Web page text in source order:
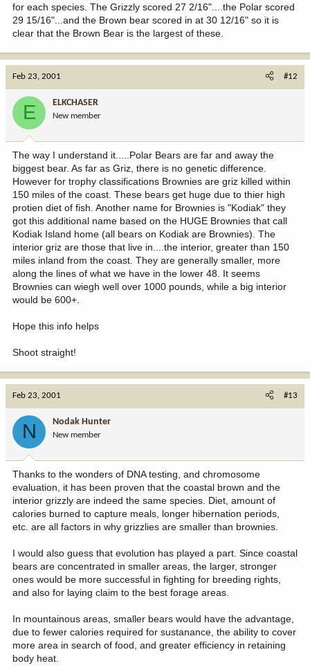
for each species. The Grizzly scored 27 2/16"....the Polar scored
29 15/16"...and the Brown bear scored in at 30 12/16" so it is
clear that the Brown Bear is the largest of these.
Feb 23, 2001 #12
E ELKCHASER
New member
The way I understand it.....Polar Bears are far and away the
biggest bear. As far as Griz, there is no genetic difference.
However for trophy classifications Brownies are griz killed within
150 miles of the coast. These bears get huge due to thier high
protien diet of fish. Another name for Brownies is "Kodiak" they
got this additional name based on the HUGE Brownies that call
Kodiak Island home (all bears on Kodiak are Brownies). The
interior griz are those that live in....the interior, greater than 150
miles inland from the coast. They are generally smaller, more
along the lines of what we have in the lower 48. It seems
Brownies can wiegh well over 1000 pounds, while a big interior
would be 600+.
Hope this info helps
Shoot straight!
Feb 23, 2001 #13
N Nodak Hunter
New member
Thanks to the wonders of DNA testing, and chromosome
evaluation, it has been proven that the coastal brown and the
interior grizzly are indeed the same species. Diet, amount of
calories burned to capture meals, longer hibernation periods,
etc. are all factors in why grizzlies are smaller than brownies.
I would also guess that evolution has played a part. Since coastal
bears are concentrated in smaller areas, the larger, stronger
ones would be more successful in fighting for breeding rights,
and also for laying claim to the best forage areas.
In mountainous areas, smaller bears would have the advantage,
due to fewer calories required for sustanance, the ability to cover
more area in search of food, and greater efficiency in retaining
body heat.